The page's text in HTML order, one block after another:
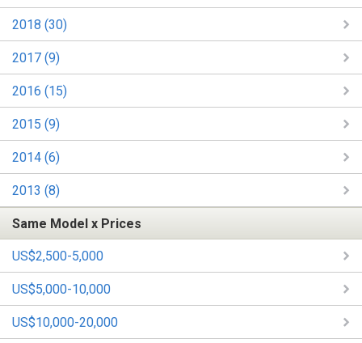
2018 (30)
2017 (9)
2016 (15)
2015 (9)
2014 (6)
2013 (8)
Same Model x Prices
US$2,500-5,000
US$5,000-10,000
US$10,000-20,000